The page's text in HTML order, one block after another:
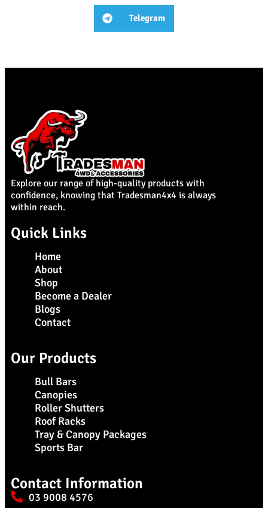
Telegram
Explore our range of high-quality products with
confidence, knowing that Tradesman4x4 is always
within reach.
Quick Links
Home
About
Shop
Become a Dealer
Blogs
Contact
Our Products
Bull Bars
Canopies
Roller Shutters
Roof Racks
Tray & Canopy Packages
Sports Bar
Contact Information
03 9008 4576